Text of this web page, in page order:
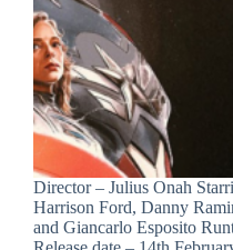
Director – Julius Onah
Harrison Ford, Danny
and Giancarlo Esposito